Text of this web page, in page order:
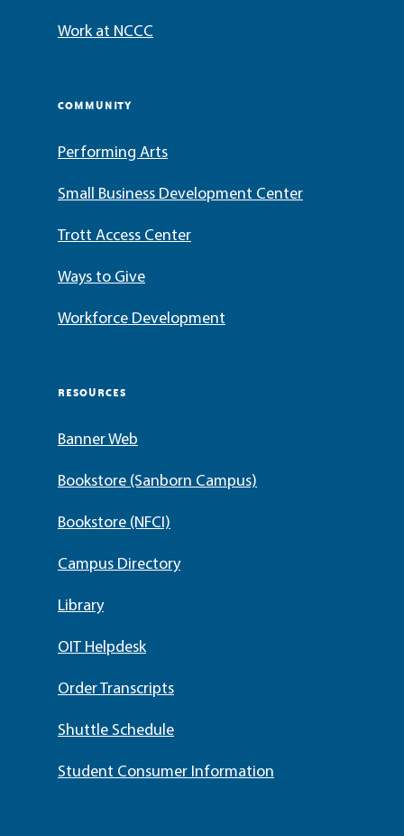
Work at NCCC
COMMUNITY
Performing Arts
Small Business Development Center
Trott Access Center
Ways to Give
Workforce Development
RESOURCES
Banner Web
Bookstore (Sanborn Campus)
Bookstore (NFCI)
Campus Directory
Library
OIT Helpdesk
Order Transcripts
Shuttle Schedule
Student Consumer Information